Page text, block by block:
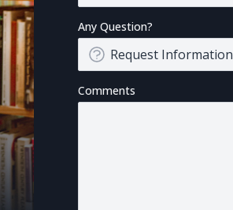
Any Question?
Comments